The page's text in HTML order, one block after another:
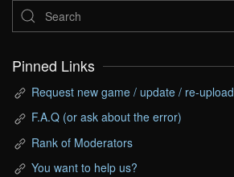
Pinned Links
Request new game / update / re-upload
F.A.Q (or ask about the error)
Rank of Moderators
You want to help us?